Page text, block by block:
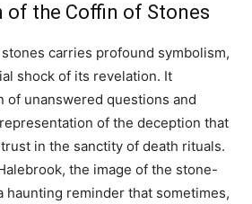
of the Coffin of Stones
carries profound symbolism,
shock of its revelation. It
of unanswered questions and
of the deception that
in the sanctity of death rituals.
the image of the stone-
haunting reminder that sometimes,